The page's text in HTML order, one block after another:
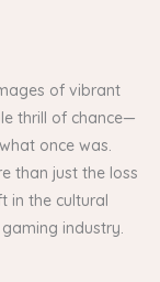
of vibrant
thrill of chance—
once was.
than just the loss
in the cultural
industry.